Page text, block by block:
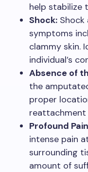
help stabilize
Shock:
symptoms
clammy skin.
individual’s
Absence of
the
proper
reattachment
Profound
intense pain
surrounding
amount of